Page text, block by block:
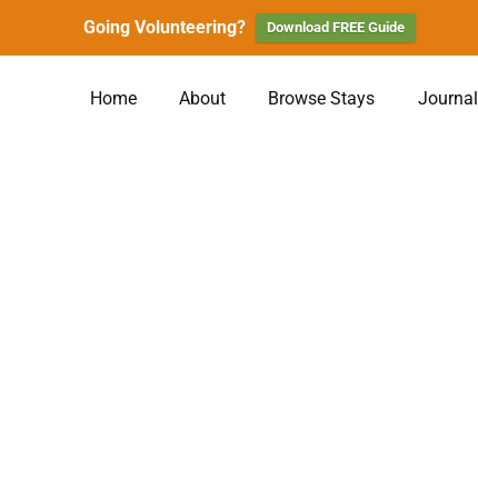
Going Volunteering? Download FREE Guide
Home About Browse Stays Journal